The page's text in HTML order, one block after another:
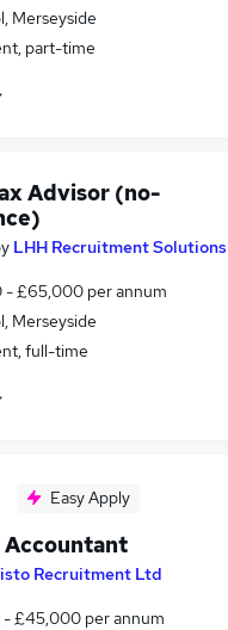
Merseyside
part-time
Advisor (no-
LHH Recruitment Solutions
£65,000 per annum
Merseyside
full-time
Easy Apply
Recruitment Ltd
£45,000 per annum